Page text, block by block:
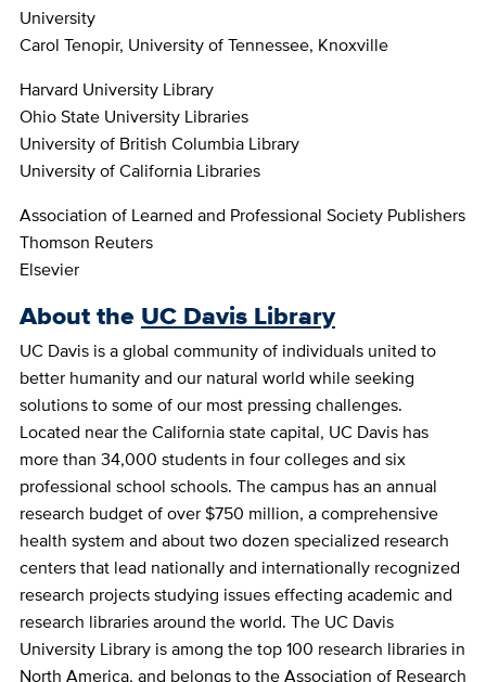
University
Carol Tenopir, University of Tennessee, Knoxville
Harvard University Library
Ohio State University Libraries
University of British Columbia Library
University of California Libraries
Association of Learned and Professional Society Publishers
Thomson Reuters
Elsevier
About the UC Davis Library
UC Davis is a global community of individuals united to
better humanity and our natural world while seeking
solutions to some of our most pressing challenges.
Located near the California state capital, UC Davis has
more than 34,000 students in four colleges and six
professional school schools. The campus has an annual
research budget of over $750 million, a comprehensive
health system and about two dozen specialized research
centers that lead nationally and internationally recognized
research projects studying issues effecting academic and
research libraries around the world. The UC Davis
University Library is among the top 100 research libraries in
North America, and belongs to the Association of Research